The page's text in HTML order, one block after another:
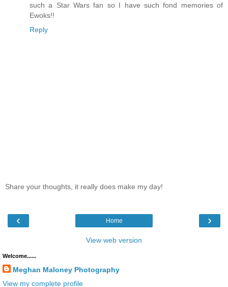
such a Star Wars fan so I have such fond memories of
Ewoks!!
Reply
Share your thoughts, it really does make my day!
‹ ›
Home
View web version
Welcome......
Meghan Maloney Photography
View my complete profile